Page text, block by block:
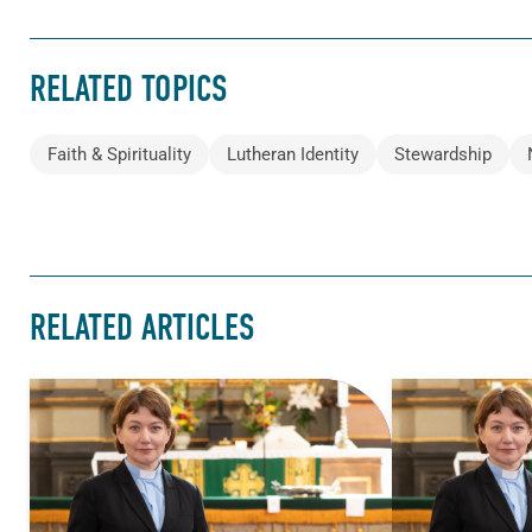
RELATED TOPICS
Faith & Spirituality Lutheran Identity Stewardship
RELATED ARTICLES